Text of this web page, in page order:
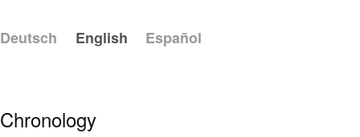
Deutsch English Español
Chronology